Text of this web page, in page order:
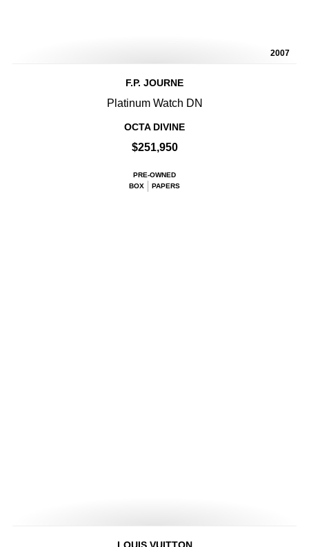
2007
F.P. JOURNE
Platinum Watch DN
OCTA DIVINE
$251,950
PRE-OWNED
BOX
PAPERS